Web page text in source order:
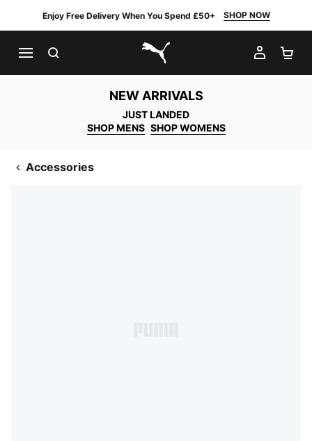
Enjoy Free Delivery When You Spend £50+ SHOP NOW
PUMA.com
MY
NEW ARRIVALS
JUST LANDED
SHOP MENS SHOP WOMENS
Accessories